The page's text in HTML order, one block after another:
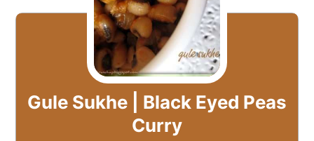
Gule Sukhe | Black Eyed Peas
Curry